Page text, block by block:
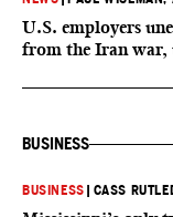
U.S. employers
from the Iran war,
BUSINESS
BUSINESS CASS